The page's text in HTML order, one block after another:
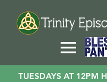
TUESDAYS AT 12PM